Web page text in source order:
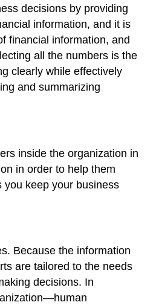
decisions by providing
information, and it is
financial information, and
all the numbers is the
clearly while effectively
and summarizing
inside the organization in
in order to help them
you keep your business
Because the information
are tailored to the needs
decisions. In